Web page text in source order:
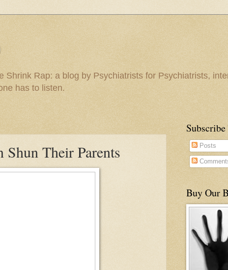
Shrink Rap: a blog by Psychiatrists for Psychiatrists,
has to listen.
Their Parents Posts
Buy Our